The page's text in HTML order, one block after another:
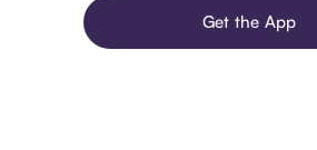
Get the App